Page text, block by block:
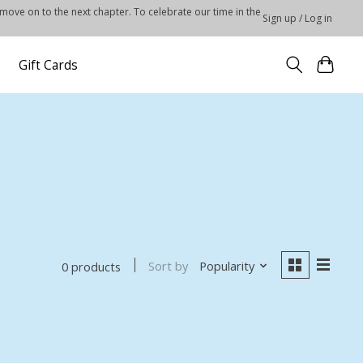
on to the next chapter. To celebrate our time in the Sign up / Log in
Gift Cards
0 products Sort by Popularity